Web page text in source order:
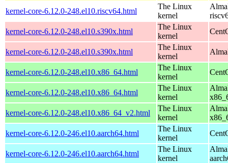
kernel-core-6.12.0-248.el10.riscv64.html
The Linux
kernel
kernel-core-6.12.0-248.el10.s390x.html
The Linux
kernel
kernel-core-6.12.0-248.el10.s390x.html
The Linux
kernel
kernel-core-6.12.0-248.el10.x86_64.html
The Linux
kernel
kernel-core-6.12.0-248.el10.x86_64.html
The Linux
kernel
kernel-core-6.12.0-248.el10.x86_64_v2.html
The Linux
kernel
kernel-core-6.12.0-246.el10.aarch64.html
The Linux
kernel
kernel-core-6.12.0-246.el10.aarch64.html
The Linux
kernel